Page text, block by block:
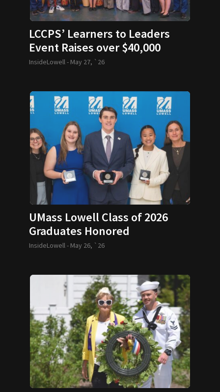
LCCPS’ Learners to Leaders
Event Raises over $40,000
InsideLowell - May 27, `26
UMass Lowell Class of 2026
Graduates Honored
InsideLowell - May 26, `26